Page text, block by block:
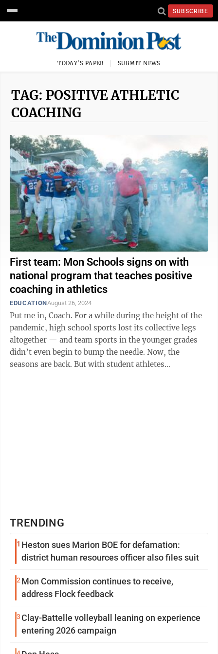
SUBSCRIBE
TODAY'S PAPER SUBMIT NEWS
TAG: POSITIVE ATHLETIC
COACHING
First team: Mon Schools signs on with
national program that teaches positive
coaching in athletics
EDUCATIONAugust 26, 2024
Put me in, Coach. For a while during the height of the
pandemic, high school sports lost its collective legs
altogether — and team sports in the younger grades
didn’t even begin to bump the needle. Now, the
seasons are back. But with student athletes
TRENDING
1 Heston sues Marion BOE for defamation:
district human resources officer also files suit
2 Mon Commission continues to receive,
address Flock feedback
3 Clay-Battelle volleyball leaning on experience
entering 2026 campaign